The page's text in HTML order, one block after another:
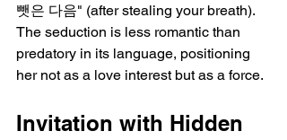
뺏은 다음" (after stealing your breath).
The seduction is less romantic than
predatory in its language, positioning
her not as a love interest but as a force.
Invitation with Hidden